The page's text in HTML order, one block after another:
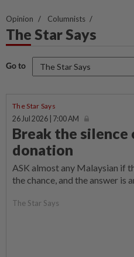
Opinion Columnists
The Star Says
Go to
The Star Says
26 Jul 2026 | 7:00 AM
Break the silence
donation
ASK almost any Malaysian if
the chance, and the answer is
The Star Says